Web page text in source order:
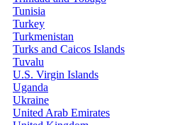
Tunisia
Turkey
Turkmenistan
Turks and Caicos Islands
Tuvalu
U.S. Virgin Islands
Uganda
Ukraine
United Arab Emirates